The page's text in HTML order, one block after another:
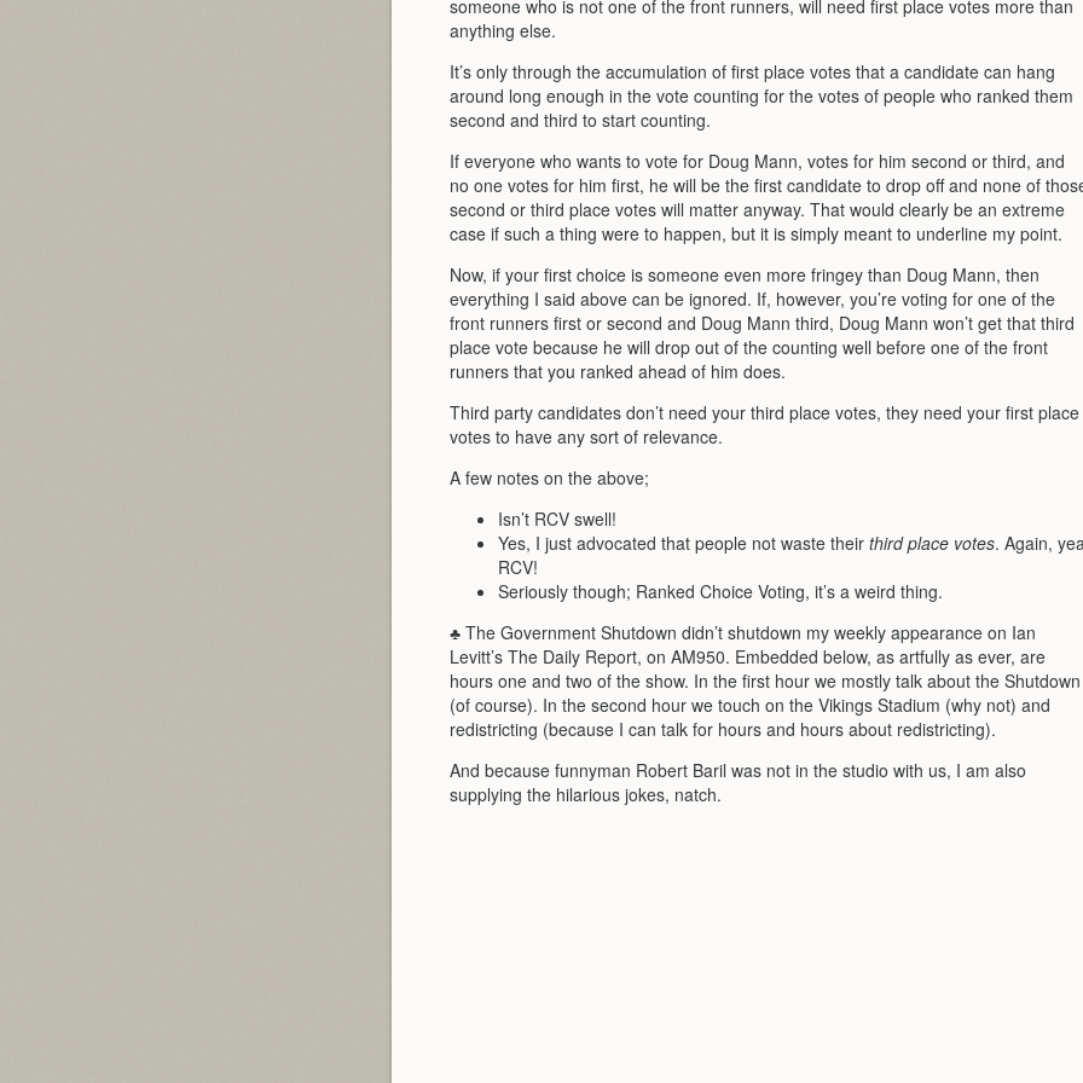
someone who is not one of the front runners, will need first place votes more than
anything else.
It’s only through the accumulation of first place votes that a candidate can hang
around long enough in the vote counting for the votes of people who ranked them
second and third to start counting.
If everyone who wants to vote for Doug Mann, votes for him second or third, and
no one votes for him first, he will be the first candidate to drop off and none of
second or third place votes will matter anyway. That would clearly be an extreme
case if such a thing were to happen, but it is simply meant to underline my point.
Now, if your first choice is someone even more fringey than Doug Mann, then
everything I said above can be ignored. If, however, you’re voting for one of the
front runners first or second and Doug Mann third, Doug Mann won’t get that third
place vote because he will drop out of the counting well before one of the front
runners that you ranked ahead of him does.
Third party candidates don’t need your third place votes, they need your first place
votes to have any sort of relevance.
A few notes on the above;
Isn’t RCV swell!
Yes, I just advocated that people not waste their third place votes. Again,
RCV!
Seriously though; Ranked Choice Voting, it’s a weird thing.
♣ The Government Shutdown didn’t shutdown my weekly appearance on Ian
Levitt’s The Daily Report, on AM950. Embedded below, as artfully as ever, are
hours one and two of the show. In the first hour we mostly talk about the Shutdown
(of course). In the second hour we touch on the Vikings Stadium (why not) and
redistricting (because I can talk for hours and hours about redistricting).
And because funnyman Robert Baril was not in the studio with us, I am also
supplying the hilarious jokes, natch.